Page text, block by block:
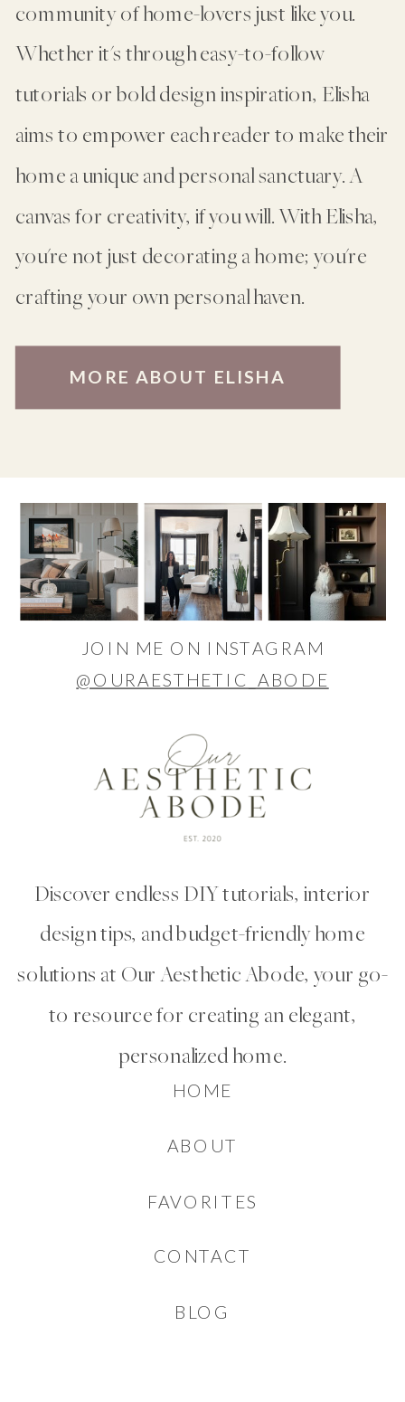
MORE ABOUT ELISHA
community of home-lovers just like you.
Whether it's through easy-to-follow
tutorials or bold design inspiration, Elisha
aims to empower each reader to make their
home a unique and personal sanctuary. A
canvas for creativity, if you will. With Elisha,
you're not just decorating a home; you're
crafting your own personal haven.
BLOG
CONTACT
FAVORITES
ABOUT
HOME
Discover endless DIY tutorials, interior
design tips, and budget-friendly home
solutions at Our Aesthetic Abode, your go-
to resource for creating an elegant,
personalized home.
JOIN ME ON INSTAGRAM
@OURAESTHETIC_ABODE